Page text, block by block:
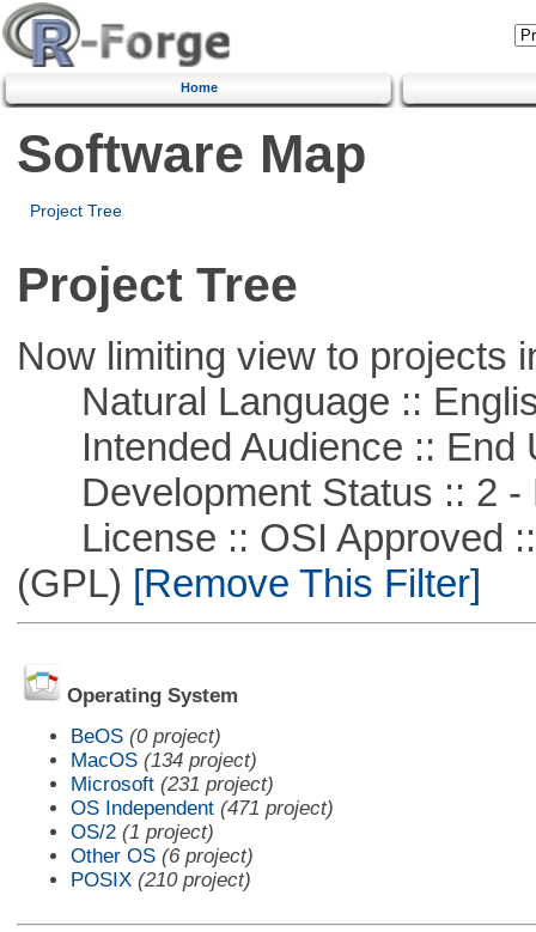
Home
Software Map
Project Tree
Project Tree
Now limiting view to projects
Natural Language ::
Intended Audience :: End
Development Status :: 2 -
License :: OSI Approved ::
(GPL) [Remove This Filter]
Operating System
BeOS (0 project)
MacOS (134 project)
Microsoft (231 project)
OS Independent (471 project)
OS/2 (1 project)
Other OS (6 project)
POSIX (210 project)